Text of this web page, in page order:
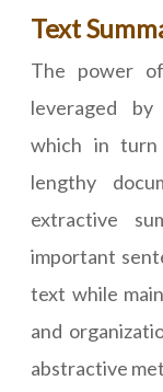
Text
The power
leveraged by
which in turn
lengthy
extractive
important
text while
and
abstractive